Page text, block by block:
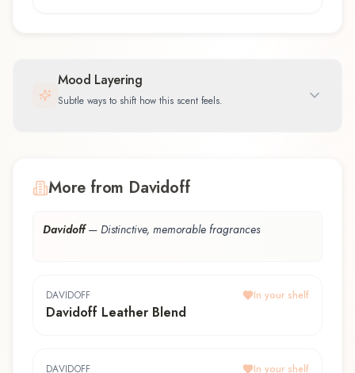
Mood Layering
Subtle ways to shift how this scent feels.
More from Davidoff
Davidoff— Distinctive, memorable fragrances
DAVIDOFF
Davidoff Leather Blend
In your shelf
DAVIDOFF In your shelf